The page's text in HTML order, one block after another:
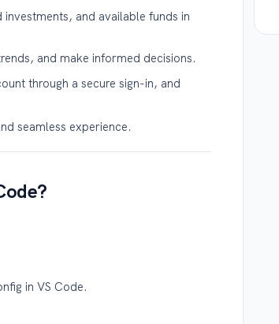
and available funds in
and make informed decisions.
through a secure sign-in, and
seamless experience.
in VS Code.